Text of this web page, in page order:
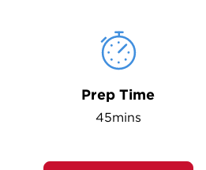
Prep Time
45mins